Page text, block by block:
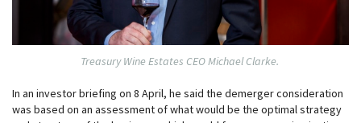
Treasury Wine Estates CEO Michael Clarke.
In an investor briefing on 8 April, he said the demerger consideration
was based on an assessment of what would be the optimal strategy